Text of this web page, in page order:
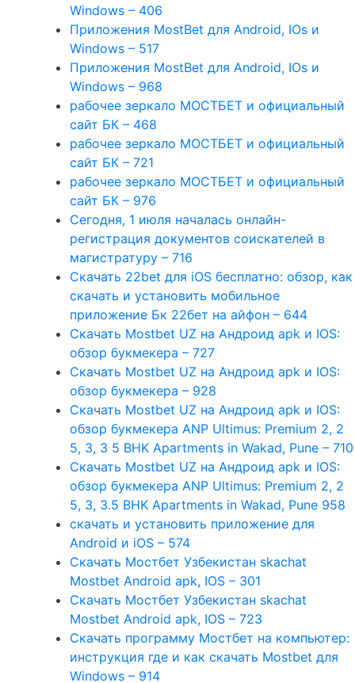
Windows – 406
Приложения MostBet для Android, IOs и
Windows – 517
Приложения MostBet для Android, IOs и
Windows – 968
рабочее зеркало МОСТБЕТ и официальный
сайт БК – 468
рабочее зеркало МОСТБЕТ и официальный
сайт БК – 721
рабочее зеркало МОСТБЕТ и официальный
сайт БК – 976
Сегодня, 1 июля началась онлайн-
регистрация документов соискателей в
магистратуру – 716
Скачать 22bet для iOS бесплатно: обзор, как
скачать и установить мобильное
приложение Бк 22бет на айфон – 644
Скачать Mostbet UZ на Андроид apk и IOS:
обзор букмекера – 727
Скачать Mostbet UZ на Андроид apk и IOS:
обзор букмекера – 928
Скачать Mostbet UZ на Андроид apk и IOS:
обзор букмекера ANP Ultimus: Premium 2, 2
5, 3, 3 5 BHK Apartments in Wakad, Pune – 710
Скачать Mostbet UZ на Андроид apk и IOS:
обзор букмекера ANP Ultimus: Premium 2, 2
5, 3, 3.5 BHK Apartments in Wakad, Pune 958
скачать и установить приложение для
Android и iOS – 574
Скачать Мостбет Узбекистан skachat
Mostbet Android apk, IOS – 301
Скачать Мостбет Узбекистан skachat
Mostbet Android apk, IOS – 723
Скачать программу Мостбет на компьютер:
инструкция где и как скачать Mostbet для
Windows – 914